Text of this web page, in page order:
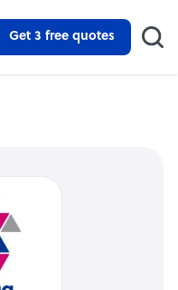
Get 3 free quotes